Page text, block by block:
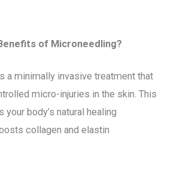
of Microneedling?
a minimally invasive treatment that
micro-injuries in the skin. This
body’s natural healing
collagen and elastin